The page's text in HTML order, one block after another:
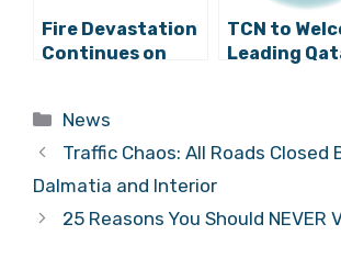
Fire Devastation
Continues on
TCN to
Leading
Categories
News
Traffic Chaos: All Roads Closed
Dalmatia and Interior
25 Reasons You Should NEVER